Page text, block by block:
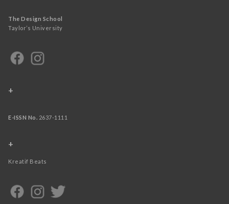
The Design School
Taylor’s University
+
E-ISSN No. 2637-1111
+
Kreatif Beats